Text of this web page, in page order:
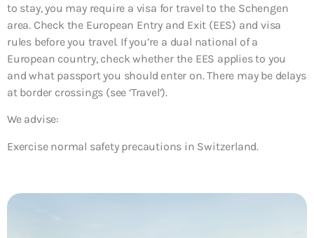
to stay, you may require a visa for travel to the Schengen
area. Check the European Entry and Exit (EES) and visa
rules before you travel. If you’re a dual national of a
European country, check whether the EES applies to you
and what passport you should enter on. There may be delays
at border crossings (see ‘Travel’).
We advise:
Exercise normal safety precautions in Switzerland.